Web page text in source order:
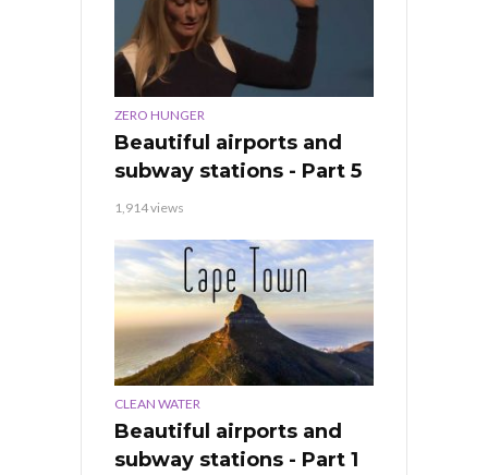
ZERO HUNGER
Beautiful airports and
subway stations - Part 5
1,914 views
CLEAN WATER
Beautiful airports and
subway stations - Part 1